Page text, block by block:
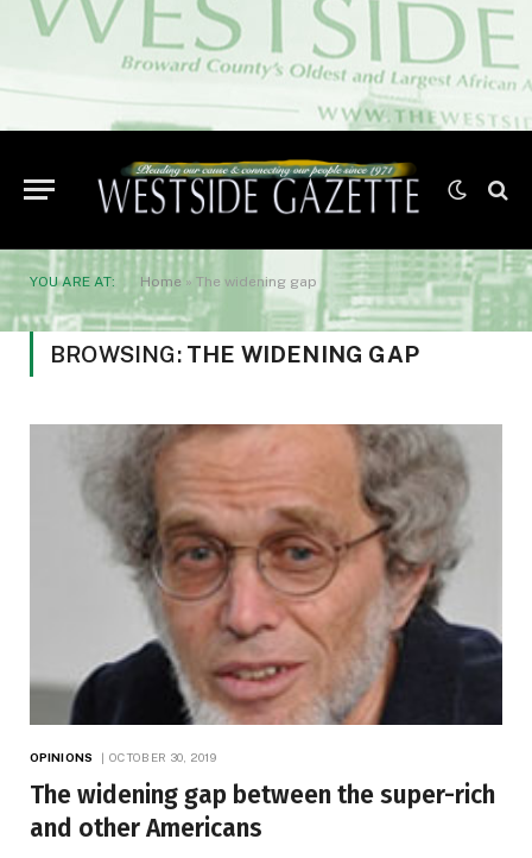
YOU ARE AT: Home » The widening gap
BROWSING: THE WIDENING GAP
OPINIONS OCTOBER 30, 2019
The widening gap between the super-rich
and other Americans